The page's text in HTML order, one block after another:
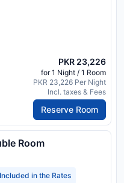
PKR 23,226
for 1 Night / 1 Room
PKR 23,226 Per Night
Incl. taxes & Fees
Reserve Room
Room
in the Rates